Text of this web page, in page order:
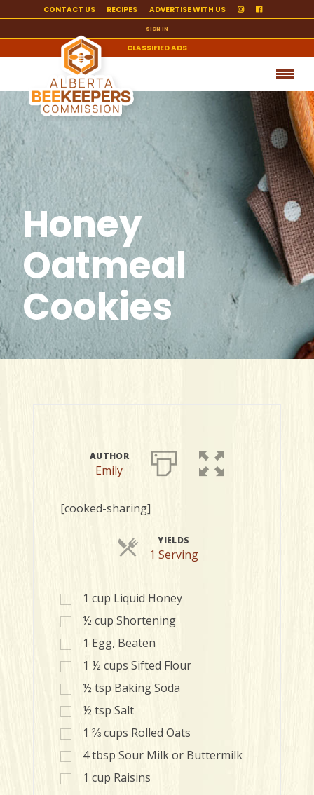
CONTACT US RECIPES ADVERTISE WITH US
SIGN IN
CLASSIFIED ADS
Honey
Oatmeal
Cookies
AUTHOR
Emily
[cooked-sharing]
YIELDS
1 ServingServings
1 cup Liquid Honey
½ cup Shortening
1 Egg, Beaten
1 ½ cups Sifted Flour
½ tsp Baking Soda
½ tsp Salt
1 ⅔cups Rolled Oats
4tbsp Sour Milk or Buttermilk
1 cup Raisins